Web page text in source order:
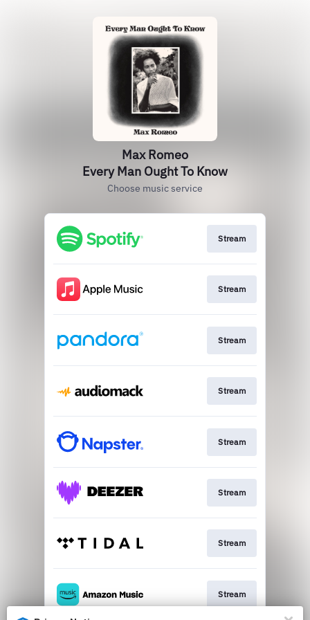
Max Romeo
Every Man Ought To Know
Choose music service
Stream
Stream
Stream
Stream
Stream
Stream
Stream
Stream